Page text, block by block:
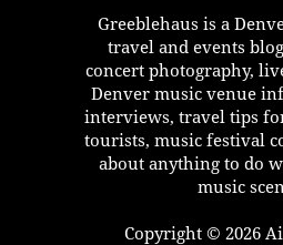
Greeblehaus is a
travel and events
concert photography,
Denver music venue
interviews, travel tips
tourists, music festival
about anything to do
music
Copyright © 2026